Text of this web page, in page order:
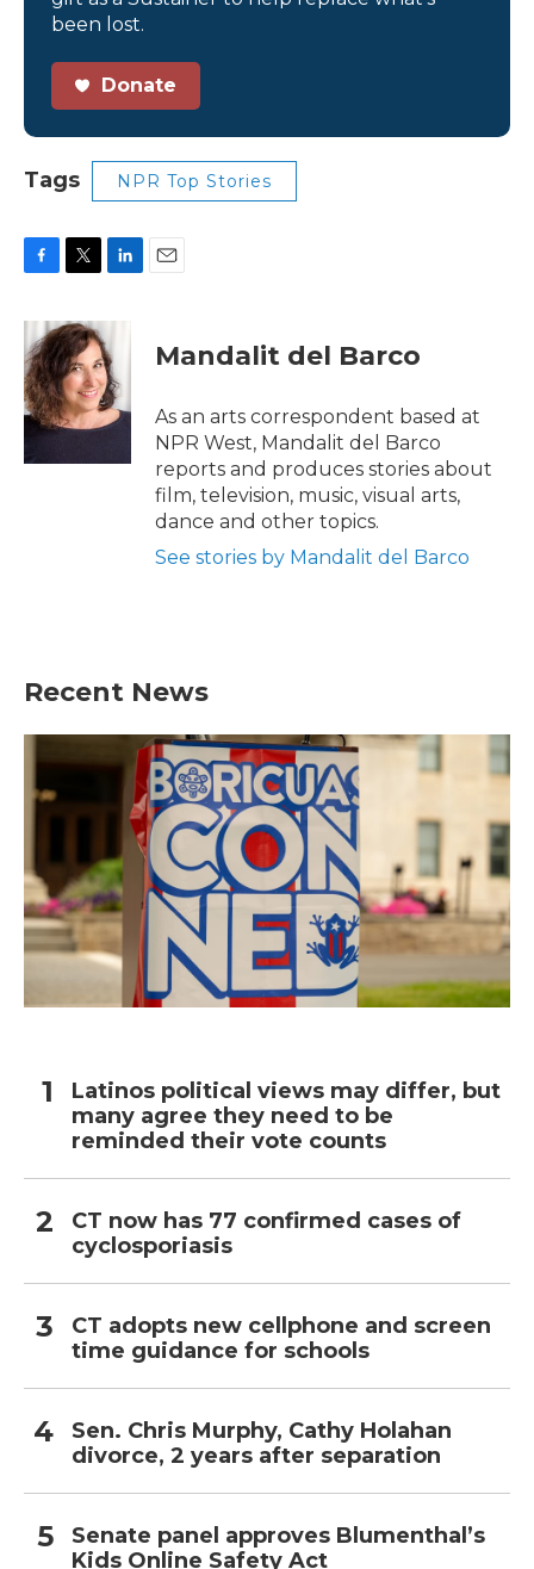
been lost.
Donate
Tags NPR Top Stories
c
e
b
o
o
i
t
t
e
r
n
k
e
d
I
n
Mandalit del Barco
As an arts correspondent based at
NPR West, Mandalit del Barco
reports and produces stories about
film, television, music, visual arts,
dance and other topics.
See stories by Mandalit del Barco
Recent News
Latinos political views may differ, but
many agree they need to be
reminded their vote counts
CT now has 77 confirmed cases of
cyclosporiasis
CT adopts new cellphone and screen
time guidance for schools
Sen. Chris Murphy, Cathy Holahan
divorce, 2 years after separation
Senate panel approves Blumenthal’s
Kids Online Safety Act